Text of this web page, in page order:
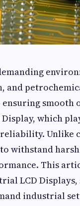
and
ensuring
which
Unlike
withstand
This
LCD
industrial